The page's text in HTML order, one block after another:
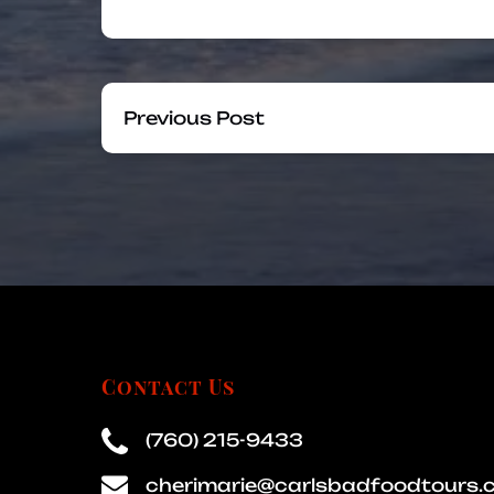
Previous Post
Contact Us
(760) 215-9433